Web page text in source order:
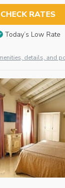
CHECK RATES
Today’s Low Rate
details, and